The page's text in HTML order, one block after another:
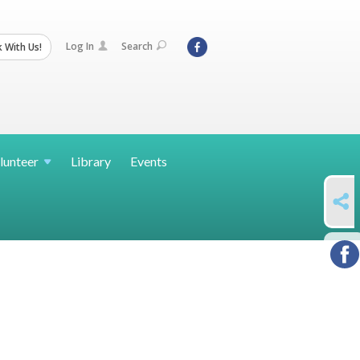
Us! Log In Search
Library Events
SHARE